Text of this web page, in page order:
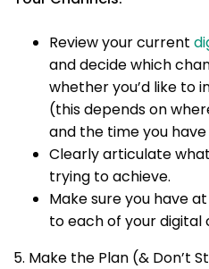
Review your current
and decide which
whether you’d like to
(this depends on
and the time you
Clearly articulate
trying to achieve.
Make sure you have
to each of your digital
5. Make the Plan (& Don’t